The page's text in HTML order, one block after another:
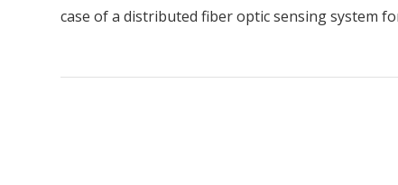
case of a distributed fiber optic sensing system